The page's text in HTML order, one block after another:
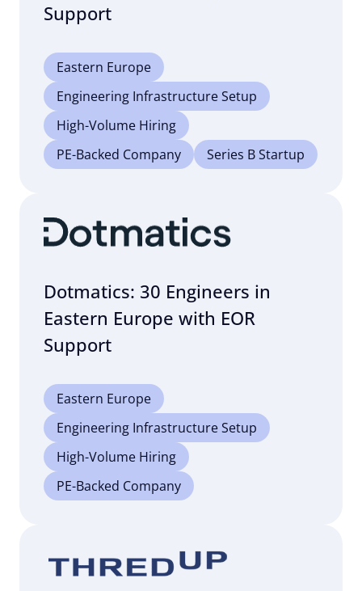
Support
Eastern Europe
Engineering Infrastructure Setup
High-Volume Hiring
PE-Backed Company
Series B Startup
Dotmatics: 30 Engineers in
Eastern Europe with EOR
Support
Eastern Europe
Engineering Infrastructure Setup
High-Volume Hiring
PE-Backed Company